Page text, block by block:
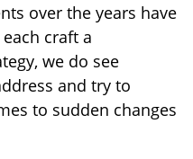
over the years have
craft a
we do see
and try to
to sudden changes